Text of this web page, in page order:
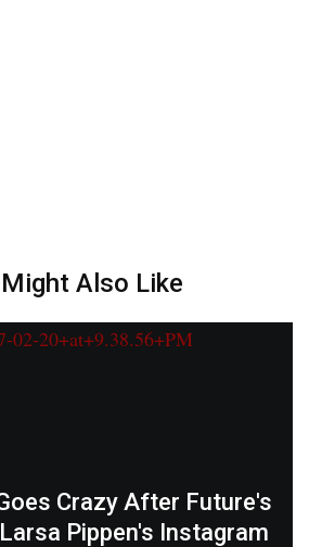
Also Like
Crazy After Future's
Pippen's Instagram